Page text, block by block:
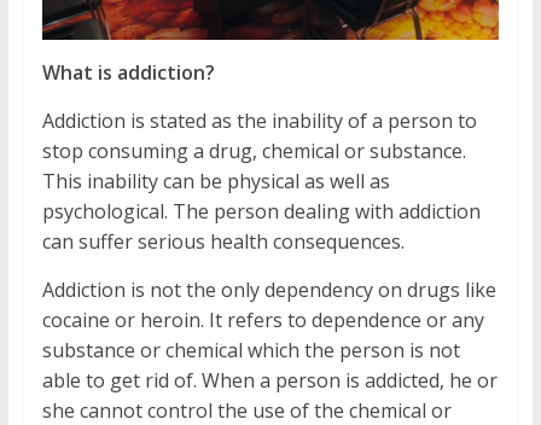
What is addiction?
Addiction is stated as the inability of a person to
stop consuming a drug, chemical or substance.
This inability can be physical as well as
psychological. The person dealing with addiction
can suffer serious health consequences.
Addiction is not the only dependency on drugs like
cocaine or heroin. It refers to dependence or any
substance or chemical which the person is not
able to get rid of. When a person is addicted, he or
she cannot control the use of the chemical or